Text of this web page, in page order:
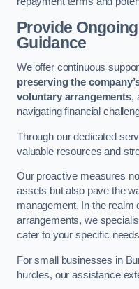
Provide
Guidance
We offer continuous
preserving the
voluntary arrangements,
navigating financial
Through our dedicated
valuable resources and
Our proactive measures
assets but also pave the
management. In the realm
arrangements, we
cater to your specific
For small businesses in
hurdles, our assistance